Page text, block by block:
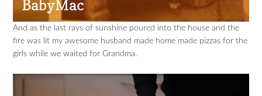
And as the last rays of sunshine poured into the house and the
fire was lit my awesome husband made home made pizzas for the
girls while we waited for Grandma.